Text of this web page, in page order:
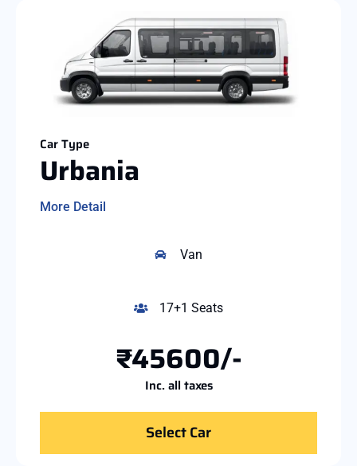
Car Type
Urbania
More Detail
Van
17+1 Seats
₹45600/-
Inc. all taxes
Select Car